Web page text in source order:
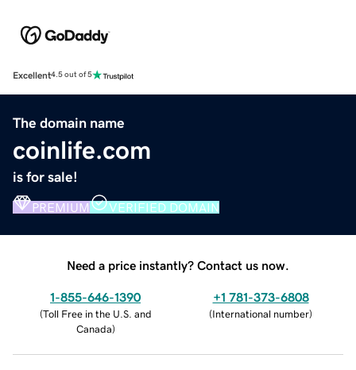
Excellent4.5 out of 5
The domain name
coinlife.com
is for sale!
PREMIUM VERIFIED DOMAIN
Need a price instantly? Contact us now.
1-855-646-1390
(Toll Free in the U.S. and
Canada)
+1 781-373-6808
(International number)